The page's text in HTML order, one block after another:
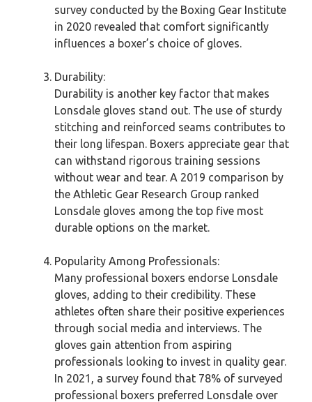
survey conducted by the Boxing Gear Institute
in 2020 revealed that comfort significantly
influences a boxer’s choice of gloves.
Durability:
Durability is another key factor that makes
Lonsdale gloves stand out. The use of sturdy
stitching and reinforced seams contributes to
their long lifespan. Boxers appreciate gear that
can withstand rigorous training sessions
without wear and tear. A 2019 comparison by
the Athletic Gear Research Group ranked
Lonsdale gloves among the top five most
durable options on the market.
Popularity Among Professionals:
Many professional boxers endorse Lonsdale
gloves, adding to their credibility. These
athletes often share their positive experiences
through social media and interviews. The
gloves gain attention from aspiring
professionals looking to invest in quality gear.
In 2021, a survey found that 78% of surveyed
professional boxers preferred Lonsdale over